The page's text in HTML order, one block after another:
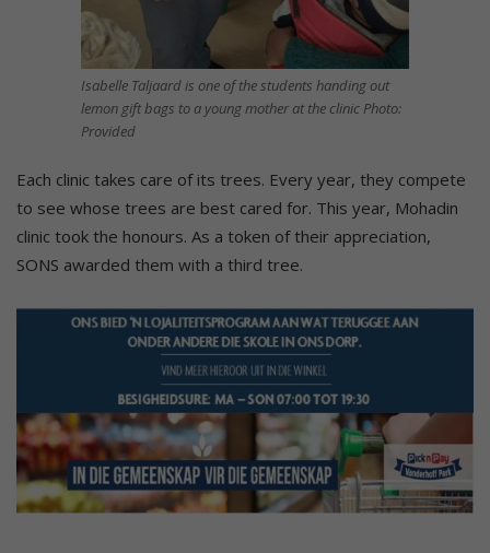
Isabelle Taljaard is one of the students handing out
lemon gift bags to a young mother at the clinic Photo:
Provided
Each clinic takes care of its trees. Every year, they compete
to see whose trees are best cared for. This year, Mohadin
clinic took the honours. As a token of their appreciation,
SONS awarded them with a third tree.